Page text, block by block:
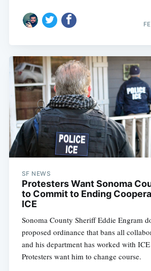
SF NEWS
Protesters Want Sonoma
to Commit to Ending
ICE
Sonoma County Sheriff Eddie Engram
proposed ordinance that bans all
and his department has worked with
Protesters want him to change course.